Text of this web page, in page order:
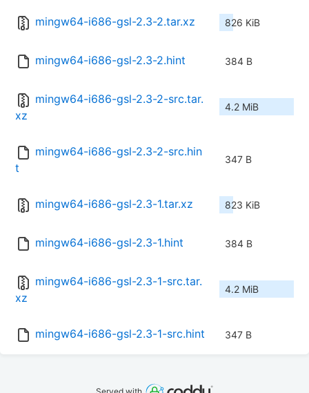
mingw64-i686-gsl-2.3-2.tar.xz 826 KiB
mingw64-i686-gsl-2.3-2.hint 384 B
mingw64-i686-gsl-2.3-2-src.tar.
xz
4.2 MiB
mingw64-i686-gsl-2.3-2-src.hin
t
347 B
mingw64-i686-gsl-2.3-1.tar.xz 823 KiB
mingw64-i686-gsl-2.3-1.hint 384 B
mingw64-i686-gsl-2.3-1-src.tar.
xz
4.2 MiB
mingw64-i686-gsl-2.3-1-src.hint 347 B